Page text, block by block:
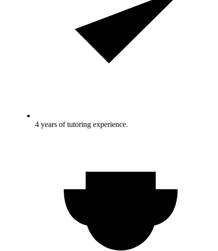
4 years of tutoring experience.